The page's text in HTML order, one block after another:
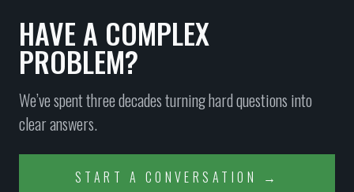
HAVE A COMPLEX
PROBLEM?
We’ve spent three decades turning hard questions into
clear answers.
START A CONVERSATION →